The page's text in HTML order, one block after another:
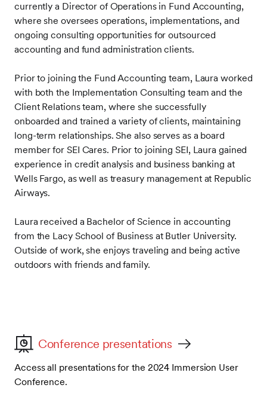
currently a Director of Operations in Fund Accounting,
where she oversees operations, implementations, and
ongoing consulting opportunities for outsourced
accounting and fund administration clients.
Prior to joining the Fund Accounting team, Laura worked
with both the Implementation Consulting team and the
Client Relations team, where she successfully
onboarded and trained a variety of clients, maintaining
long-term relationships. She also serves as a board
member for SEI Cares. Prior to joining SEI, Laura gained
experience in credit analysis and business banking at
Wells Fargo, as well as treasury management at Republic
Airways.
Laura received a Bachelor of Science in accounting
from the Lacy School of Business at Butler University.
Outside of work, she enjoys traveling and being active
outdoors with friends and family.
Conference presentations
Access all presentations for the 2024 Immersion User
Conference.